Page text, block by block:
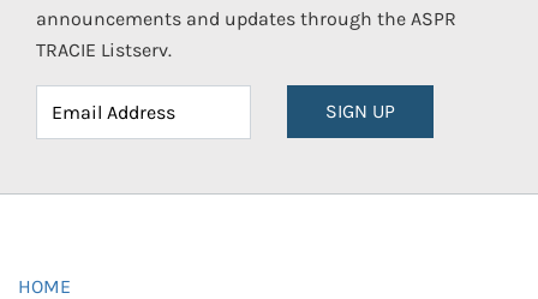
announcements and updates through the ASPR
TRACIE Listserv.
SIGN UP
HOME